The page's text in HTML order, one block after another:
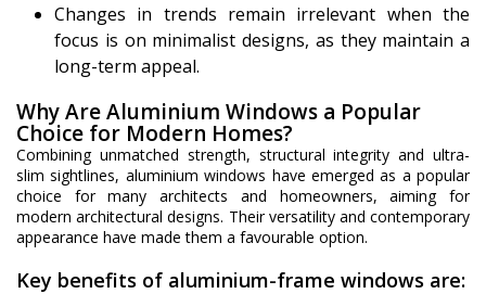
Changes in trends remain irrelevant when the
focus is on minimalist designs, as they maintain a
long-term appeal.
Why Are Aluminium Windows a Popular
Choice for Modern Homes?
Combining unmatched strength, structural integrity and ultra-
slim sightlines, aluminium windows have emerged as a popular
choice for many architects and homeowners, aiming for
modern architectural designs. Their versatility and contemporary
appearance have made them a favourable option.
Key benefits of aluminium-frame windows are: